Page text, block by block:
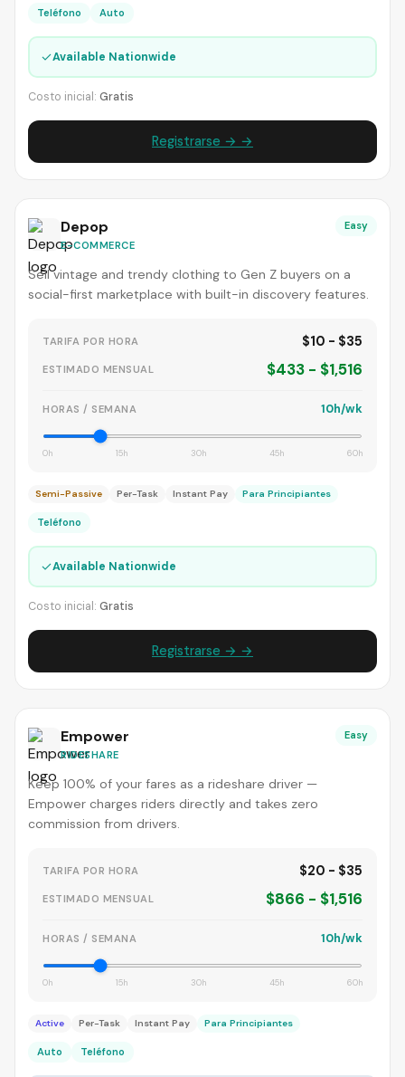
Teléfono Auto
✓Available Nationwide
Costo inicial: Gratis
Registrarse → →
Depop
E-COMMERCE
Easy
Sell vintage and trendy clothing to Gen Z buyers on a
social-first marketplace with built-in discovery features.
TARIFA POR HORA $10 - $35
ESTIMADO MENSUAL $433 - $1,516
HORAS / SEMANA 10h/wk
0h 15h 30h 45h 60h
Semi-Passive Per-Task Instant Pay Para Principiantes
Teléfono
✓Available Nationwide
Costo inicial: Gratis
Registrarse → →
Empower
RIDESHARE
Easy
Keep 100% of your fares as a rideshare driver —
Empower charges riders directly and takes zero
commission from drivers.
TARIFA POR HORA $20 - $35
ESTIMADO MENSUAL $866 - $1,516
HORAS / SEMANA 10h/wk
0h 15h 30h 45h 60h
Active Per-Task Instant Pay Para Principiantes
Auto Teléfono